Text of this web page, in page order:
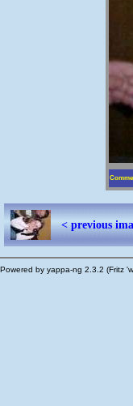
< previous
Powered by yappa-ng 2.3.2 (Fritz